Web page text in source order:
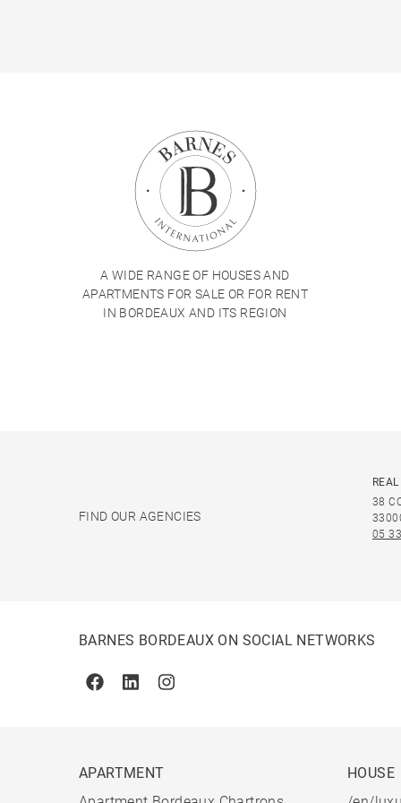
A WIDE RANGE OF HOUSES AND
APARTMENTS FOR SALE OR FOR RENT
IN BORDEAUX AND ITS REGION
FIND OUR AGENCIES
38
05
BARNES BORDEAUX ON SOCIAL NETWORKS
FacebookLinkedinInstagram
APARTMENT
HOUSE